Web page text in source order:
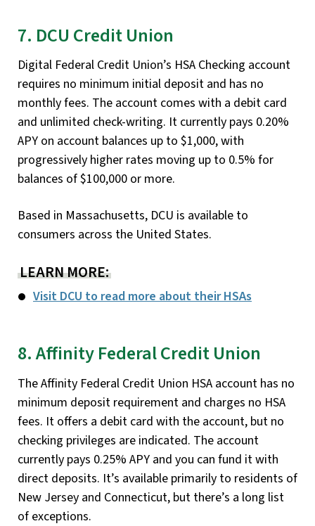
7. DCU Credit Union
Digital Federal Credit Union’s HSA Checking account
requires no minimum initial deposit and has no
monthly fees. The account comes with a debit card
and unlimited check-writing. It currently pays 0.20%
APY on account balances up to $1,000, with
progressively higher rates moving up to 0.5% for
balances of $100,000 or more.
Based in Massachusetts, DCU is available to
consumers across the United States.
LEARN MORE:
Visit DCU to read more about their HSAs
8. Affinity Federal Credit Union
The Affinity Federal Credit Union HSA account has no
minimum deposit requirement and charges no HSA
fees. It offers a debit card with the account, but no
checking privileges are indicated. The account
currently pays 0.25% APY and you can fund it with
direct deposits. It’s available primarily to residents of
New Jersey and Connecticut, but there’s a long list
of exceptions.